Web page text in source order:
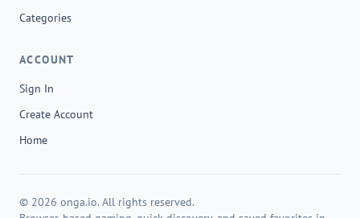
Categories
ACCOUNT
Sign In
Create Account
Home
© 2026 onga.io. All rights reserved.